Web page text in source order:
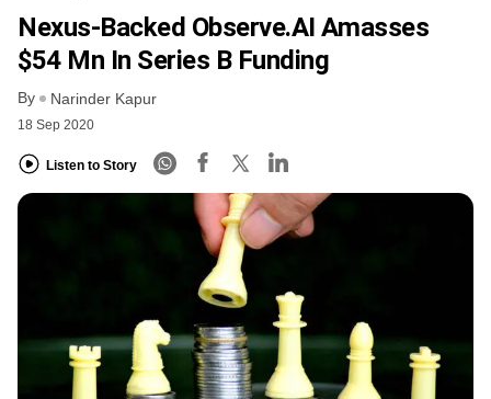
Nexus-Backed Observe.AI Amasses
$54 Mn In Series B Funding
By Narinder Kapur
18 Sep 2020
Listen to Story